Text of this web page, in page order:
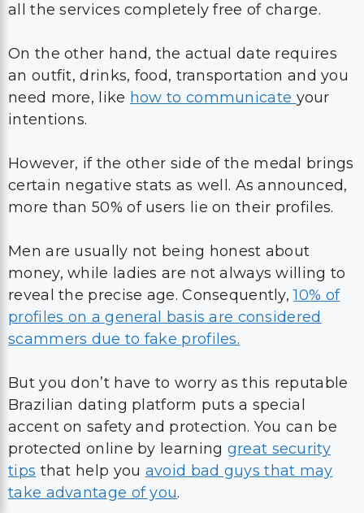
all the services completely free of charge.
On the other hand, the actual date requires
an outfit, drinks, food, transportation and you
need more, like how to communicate your
intentions.
However, if the other side of the medal brings
certain negative stats as well. As announced,
more than 50% of users lie on their profiles.
Men are usually not being honest about
money, while ladies are not always willing to
reveal the precise age. Consequently,10% of
profiles on a general basis are considered
scammers due to fake profiles.
But you don’t have to worry as this reputable
Brazilian dating platform puts a special
accent on safety and protection. You can be
protected online by learning great security
tips that help you avoid bad guys that may
take advantage of you.